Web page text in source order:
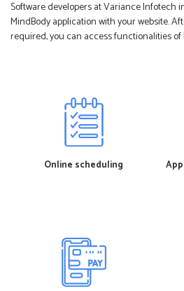
Software developers at Variance Infotech
MindBody application with your website.
required, you can access functionalities of
Online scheduling